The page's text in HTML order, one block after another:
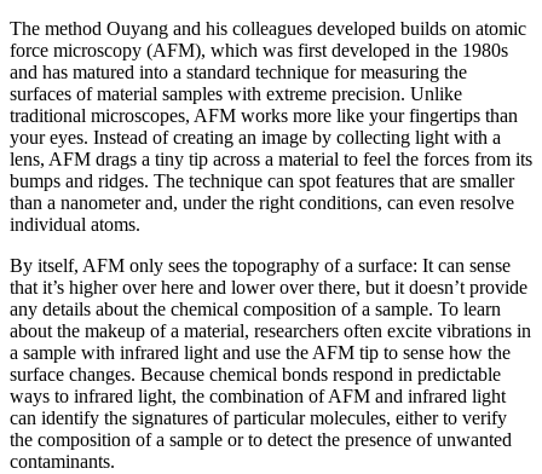
The method Ouyang and his colleagues developed builds on atomic
force microscopy (AFM), which was first developed in the 1980s
and has matured into a standard technique for measuring the
surfaces of material samples with extreme precision. Unlike
traditional microscopes, AFM works more like your fingertips than
your eyes. Instead of creating an image by collecting light with a
lens, AFM drags a tiny tip across a material to feel the forces from its
bumps and ridges. The technique can spot features that are smaller
than a nanometer and, under the right conditions, can even resolve
individual atoms.
By itself, AFM only sees the topography of a surface: It can sense
that it’s higher over here and lower over there, but it doesn’t provide
any details about the chemical composition of a sample. To learn
about the makeup of a material, researchers often excite vibrations in
a sample with infrared light and use the AFM tip to sense how the
surface changes. Because chemical bonds respond in predictable
ways to infrared light, the combination of AFM and infrared light
can identify the signatures of particular molecules, either to verify
the composition of a sample or to detect the presence of unwanted
contaminants.